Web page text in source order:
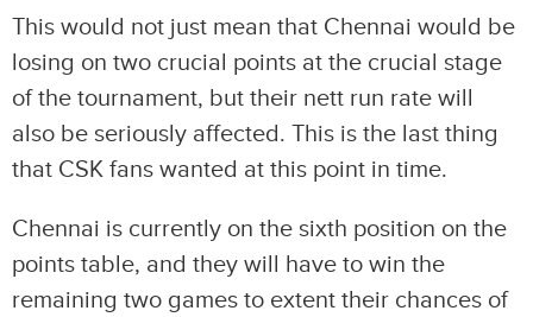
This would not just mean that Chennai would be
losing on two crucial points at the crucial stage
of the tournament, but their nett run rate will
also be seriously affected. This is the last thing
that CSK fans wanted at this point in time.
Chennai is currently on the sixth position on the
points table, and they will have to win the
remaining two games to extent their chances of